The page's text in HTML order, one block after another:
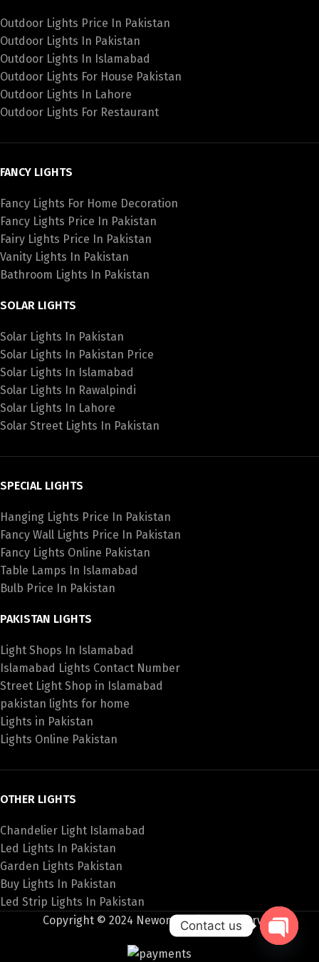
Outdoor Lights Price In Pakistan
Outdoor Lights In Pakistan
Outdoor Lights In Islamabad
Outdoor Lights For House Pakistan
Outdoor Lights In Lahore
Outdoor Lights For Restaurant
FANCY LIGHTS
Fancy Lights For Home Decoration
Fancy Lights Price In Pakistan
Fairy Lights Price In Pakistan
Vanity Lights In Pakistan
Bathroom Lights In Pakistan
SOLAR LIGHTS
Solar Lights In Pakistan
Solar Lights In Pakistan Price
Solar Lights In Islamabad
Solar Lights In Rawalpindi
Solar Lights In Lahore
Solar Street Lights In Pakistan
SPECIAL LIGHTS
Hanging Lights Price In Pakistan
Fancy Wall Lights Price In Pakistan
Fancy Lights Online Pakistan
Table Lamps In Islamabad
Bulb Price In Pakistan
PAKISTAN LIGHTS
Light Shops In Islamabad
Islamabad Lights Contact Number
Street Light Shop in Islamabad
pakistan lights for home
Lights in Pakistan
Lights Online Pakistan
OTHER LIGHTS
Chandelier Light Islamabad
Led Lights In Pakistan
Garden Lights Pakistan
Buy Lights In Pakistan
Led Strip Lights In Pakistan
Copyright © 2024 Newon All Rights Reserved
Contact us